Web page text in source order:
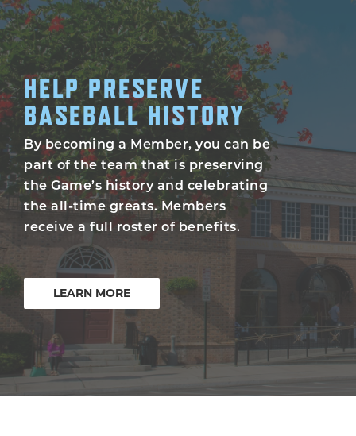
HELP PRESERVE
BASEBALL HISTORY
By becoming a Member, you can be
part of the team that is preserving
the Game’s history and celebrating
the all-time greats. Members
receive a full roster of benefits.
LEARN MORE